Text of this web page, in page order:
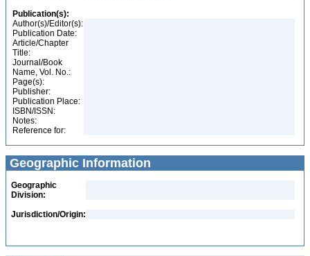
Publication(s):
Author(s)/Editor(s):
Publication Date:
Article/Chapter
Title:
Journal/Book
Name, Vol. No.:
Page(s):
Publisher:
Publication Place:
ISBN/ISSN:
Notes:
Reference for:
Geographic Information
Geographic
Division:
Jurisdiction/Origin: